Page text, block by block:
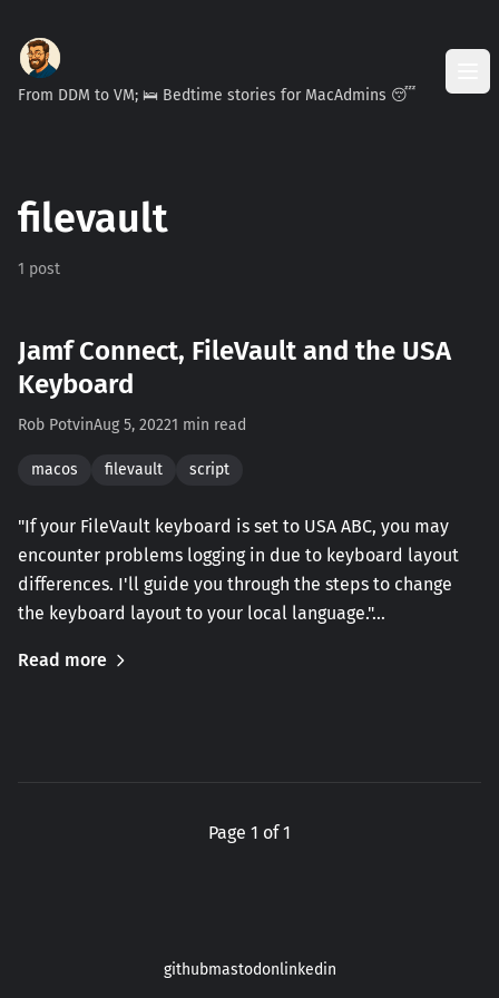
From DDM to VM; 🛌 Bedtime stories for MacAdmins 😴
filevault
1 post
Jamf Connect, FileVault and the USA
Keyboard
Rob PotvinAug 5, 20221 min read
macos filevault script
"If your FileVault keyboard is set to USA ABC, you may
encounter problems logging in due to keyboard layout
differences. I'll guide you through the steps to change
the keyboard layout to your local language."…
Read more
Page 1 of 1
githubmastodonlinkedin